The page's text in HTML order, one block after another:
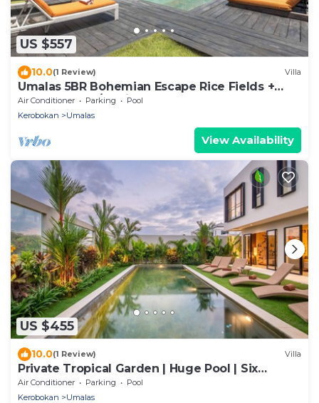
US $557
10.0(1 Review) Villa
Umalas 5BR Bohemian Escape Rice Fields +
Yoga & Spa w/12min To Beach
Air Conditioner Parking
Pool
Kerobokan
Umalas
View Availability
US $455
10.0(1 Review) Villa
Private Tropical Garden | Huge Pool | Six
Bedrooms
Air Conditioner Parking
Pool
Kerobokan
Umalas